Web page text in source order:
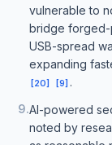
vulnerable to
bridge forged-
USB-spread
expanding
[20] [9] .
9.AI-powered
noted by